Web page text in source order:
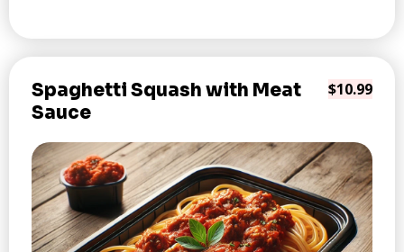
Spaghetti Squash with Meat
Sauce
$10.99